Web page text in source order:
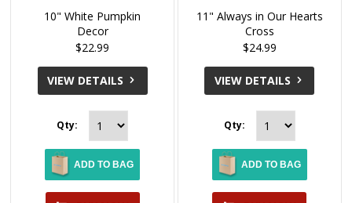
10" White Pumpkin
Decor
$22.99
VIEW DETAILS
Qty:
ADD TO BAG
11" Always in Our Hearts
Cross
$24.99
VIEW DETAILS
Qty:
ADD TO BAG